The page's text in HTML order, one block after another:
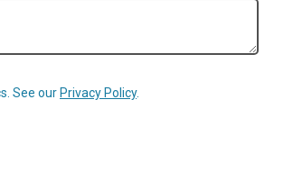
See our Privacy Policy.